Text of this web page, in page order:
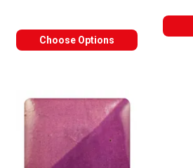
Choose Options